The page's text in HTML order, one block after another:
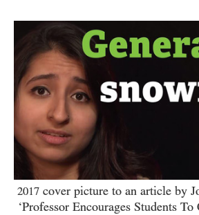
2017 cover picture to an article by
‘Professor Encourages Students